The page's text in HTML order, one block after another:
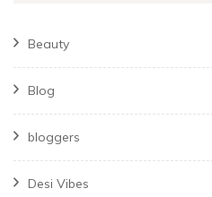
Beauty
Blog
bloggers
Desi Vibes